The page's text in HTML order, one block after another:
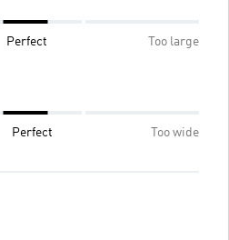
Perfect Too large
Perfect Too wide